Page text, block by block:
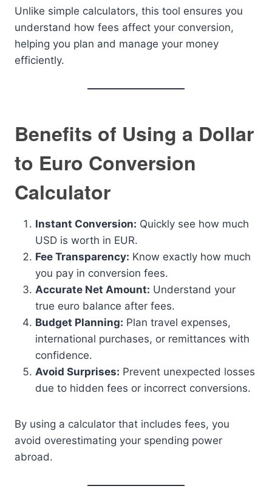
Unlike simple calculators, this tool ensures you
understand how fees affect your conversion,
helping you plan and manage your money
efficiently.
Benefits of Using a Dollar
to Euro Conversion
Calculator
Instant Conversion: Quickly see how much
USD is worth in EUR.
Fee Transparency: Know exactly how much
you pay in conversion fees.
Accurate Net Amount: Understand your
true euro balance after fees.
Budget Planning: Plan travel expenses,
international purchases, or remittances with
confidence.
Avoid Surprises: Prevent unexpected losses
due to hidden fees or incorrect conversions.
By using a calculator that includes fees, you
avoid overestimating your spending power
abroad.